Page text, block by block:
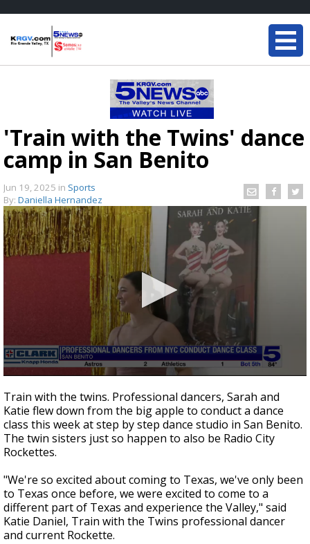
'Train with the Twins' dance
camp in San Benito
Jun 19, 2025 in Sports
By: Daniella Hernandez
seconds
of
2
minutes,
19
seconds
Train with the twins. Professional dancers, Sarah and
Katie flew down from the big apple to conduct a dance
class this week at step by step dance studio in San Benito.
The twin sisters just so happen to also be Radio City
Rockettes.
"We're so excited about coming to Texas, we've only been
to Texas once before, we were excited to come to a
different part of Texas and experience the Valley," said
Katie Daniel, Train with the Twins professional dancer
and current Rockette.